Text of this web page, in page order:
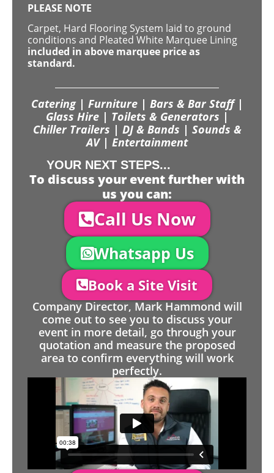
PLEASE NOTE
Carpet, Hard Flooring System laid to ground
conditions and Pleated White Marquee Lining
included in above marquee price as
standard.
Catering | Furniture | Bars & Bar Staff |
Glass Hire | Toilets & Generators |
Chiller Trailers | DJ & Bands | Sounds &
AV | Entertainment
YOUR NEXT STEPS...
To discuss your event further with
us you can:
Call Us Now
Whatsapp Us
Book a Site Visit
Company Director, Mark Hammond will
come out to see you to discuss your
event in more detail, go through your
quotation and measure the proposed
area to confirm everything will work
perfectly.